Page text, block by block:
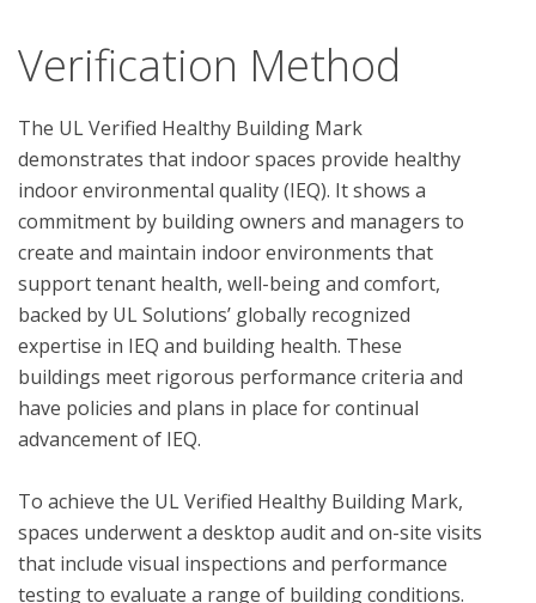
Verification Method
The UL Verified Healthy Building Mark
demonstrates that indoor spaces provide healthy
indoor environmental quality (IEQ). It shows a
commitment by building owners and managers to
create and maintain indoor environments that
support tenant health, well-being and comfort,
backed by UL Solutions’ globally recognized
expertise in IEQ and building health. These
buildings meet rigorous performance criteria and
have policies and plans in place for continual
advancement of IEQ.
To achieve the UL Verified Healthy Building Mark,
spaces underwent a desktop audit and on-site visits
that include visual inspections and performance
testing to evaluate a range of building conditions.